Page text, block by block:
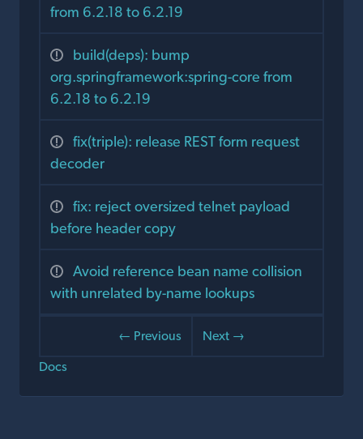
from 6.2.18 to 6.2.19
build(deps): bump
org.springframework:spring-core from
6.2.18 to 6.2.19
fix(triple): release REST form request
decoder
fix: reject oversized telnet payload
before header copy
Avoid reference bean name collision
with unrelated by-name lookups
← Previous
Next →
Docs